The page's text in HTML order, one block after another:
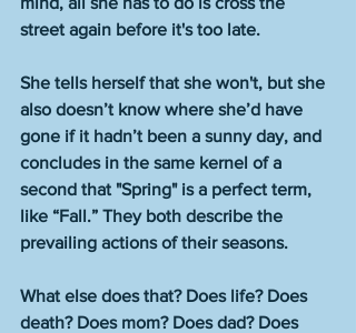
street again before it's too late.
She tells herself that she won't, but she
also doesn’t know where she’d have
gone if it hadn’t been a sunny day, and
concludes in the same kernel of a
second that "Spring" is a perfect term,
like “Fall.” They both describe the
prevailing actions of their seasons.
What else does that? Does life? Does
death? Does mom? Does dad? Does